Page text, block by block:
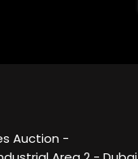
Auction -